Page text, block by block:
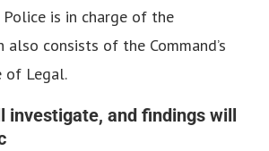
is in charge of the
also consists of the Command’s
of Legal.
and findings will